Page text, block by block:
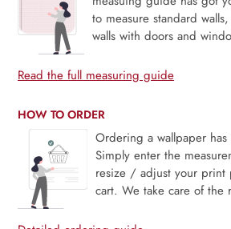
to measure standard
walls with doors and
Read the full measuring guide
HOW TO ORDER
Ordering a wallpaper
Simply enter the
resize / adjust your print
cart. We take care of the